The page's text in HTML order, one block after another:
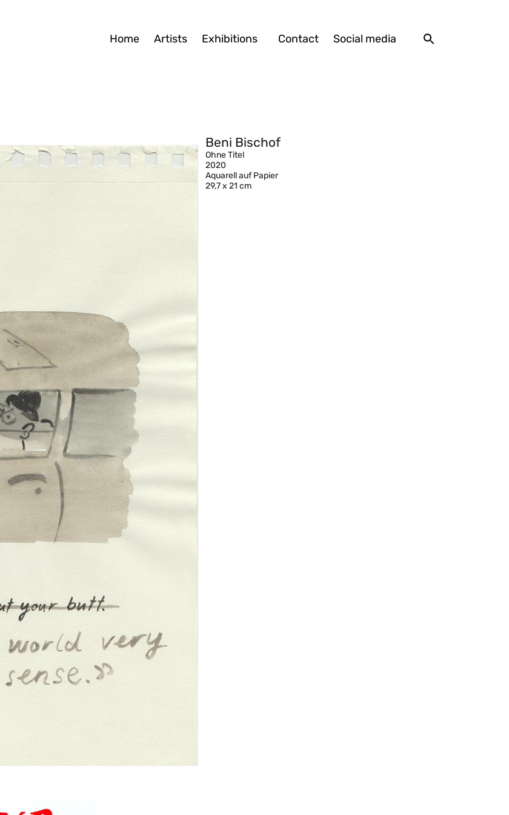
Home Artists Exhibitions Contact Social media
Beni Bischof
Ohne Titel
2020
Aquarell auf Papier
29,7 x 21 cm